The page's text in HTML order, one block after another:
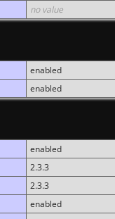
no value
enabled
enabled
enabled
2.3.3
2.3.3
enabled